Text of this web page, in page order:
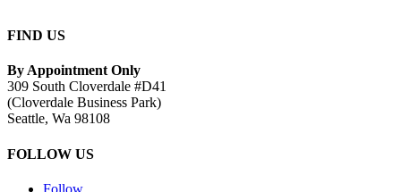
FIND US
By Appointment Only
309 South Cloverdale #D41
(Cloverdale Business Park)
Seattle, Wa 98108
FOLLOW US
Follow